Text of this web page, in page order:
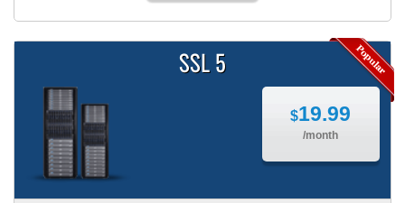
SSL 5
$19.99
/month